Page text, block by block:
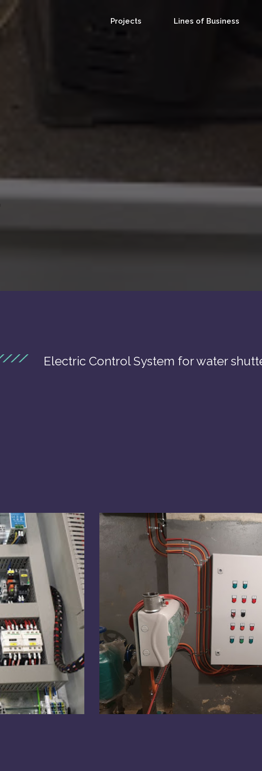
Projects Lines of Business
Electric Control System for water